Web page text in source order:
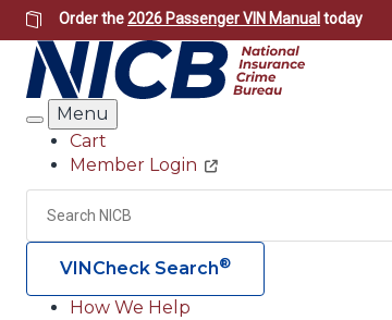
Skip
to
main
content
Order the2026 Passenger VIN Manual today
Search
Menu
Header
Utility
Cart
Member Login
Search
VINCheck Search®
How We Help